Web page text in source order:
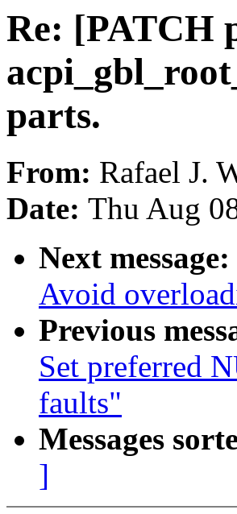
Re: [PATCH
parts.
From: Rafael J.
Date: Thu Aug
Next message:
Avoid
Previous
Set preferred
faults"
Messages
]